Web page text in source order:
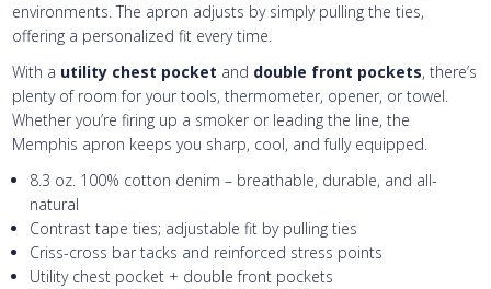
environments. The apron adjusts by simply pulling the ties,
offering a personalized fit every time.
With a utility chest pocket and double front pockets, there’s
plenty of room for your tools, thermometer, opener, or towel.
Whether you’re firing up a smoker or leading the line, the
Memphis apron keeps you sharp, cool, and fully equipped.
8.3 oz. 100% cotton denim – breathable, durable, and all-
natural
Contrast tape ties; adjustable fit by pulling ties
Criss-cross bar tacks and reinforced stress points
Utility chest pocket + double front pockets